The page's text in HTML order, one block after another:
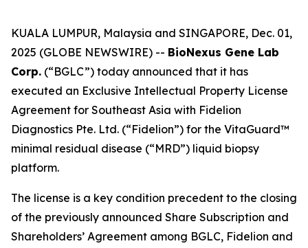
KUALA LUMPUR, Malaysia and SINGAPORE, Dec. 01,
2025 (GLOBE NEWSWIRE) -- BioNexus Gene Lab
Corp. (“BGLC”) today announced that it has
executed an Exclusive Intellectual Property License
Agreement for Southeast Asia with Fidelion
Diagnostics Pte. Ltd. (“Fidelion”) for the VitaGuard™
minimal residual disease (“MRD”) liquid biopsy
platform.
The license is a key condition precedent to the closing
of the previously announced Share Subscription and
Shareholders’ Agreement among BGLC, Fidelion and